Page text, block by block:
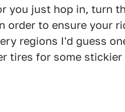
you just hop in, turn
order to ensure your
regions I'd guess
tires for some